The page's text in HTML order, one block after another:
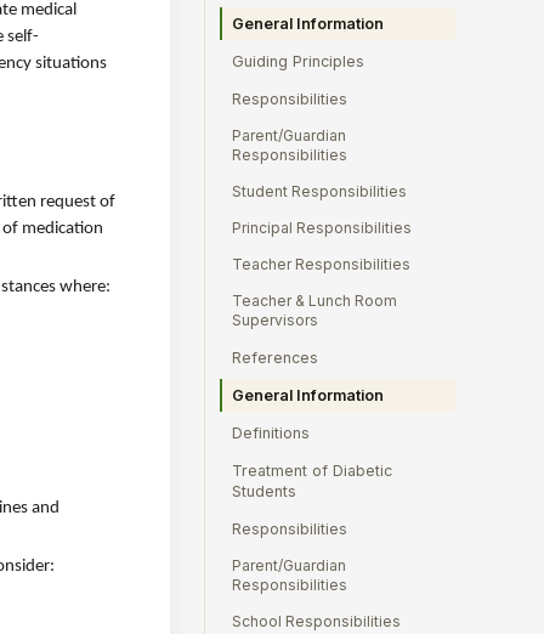
medical
self-
situations
request of
of medication
where:
and
General Information
Guiding Principles
Responsibilities
Parent/Guardian
Responsibilities
Student Responsibilities
Principal Responsibilities
Teacher Responsibilities
Teacher & Lunch Room
Supervisors
References
General Information
Definitions
Treatment of Diabetic
Students
Responsibilities
Parent/Guardian
Responsibilities
School Responsibilities